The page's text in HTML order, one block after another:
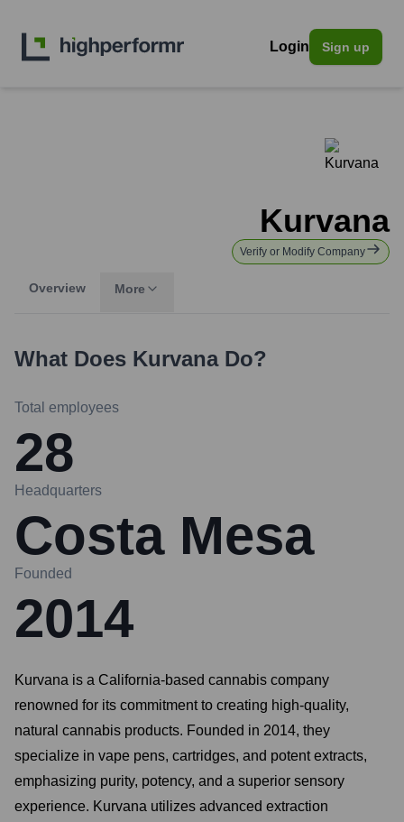
Login Sign up
Kurvana
Verify or Modify Company
Overview More
What Does Kurvana Do?
Total employees
28
Headquarters
Costa Mesa
Founded
2014
Kurvana is a California-based cannabis company
renowned for its commitment to creating high-quality,
natural cannabis products. Founded in 2014, they
specialize in vape pens, cartridges, and potent extracts,
emphasizing purity, potency, and a superior sensory
experience. Kurvana utilizes advanced extraction